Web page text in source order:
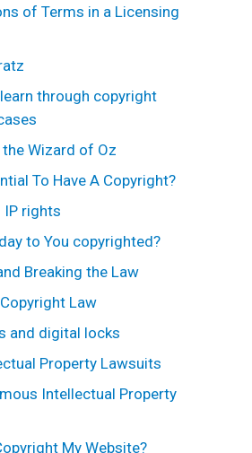
of Terms in a Licensing
through copyright
Wizard of Oz
To Have A Copyright?
IP rights
to You copyrighted?
Breaking the Law
Law
and digital locks
Property Lawsuits
Intellectual Property
My Website?